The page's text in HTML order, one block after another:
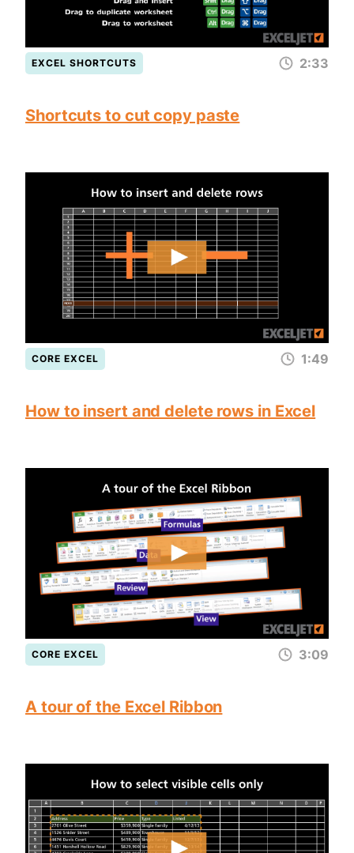
EXCEL SHORTCUTS 2:33
Shortcuts to cut copy paste
CORE EXCEL 1:49
How to insert and delete rows in Excel
CORE EXCEL 3:09
A tour of the Excel Ribbon